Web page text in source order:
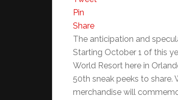
Pin
Share
The anticipation and
Starting October 1 of this
World Resort here in
50th sneak peeks to share.
merchandise will